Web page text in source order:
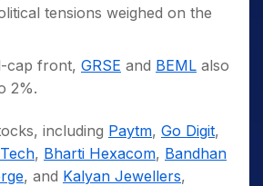
tensions weighed on the
cap front, GRSE and BEML also
2%.
including Paytm, Go Digit,
, Bharti Hexacom, Bandhan
, and Kalyan Jewellers,